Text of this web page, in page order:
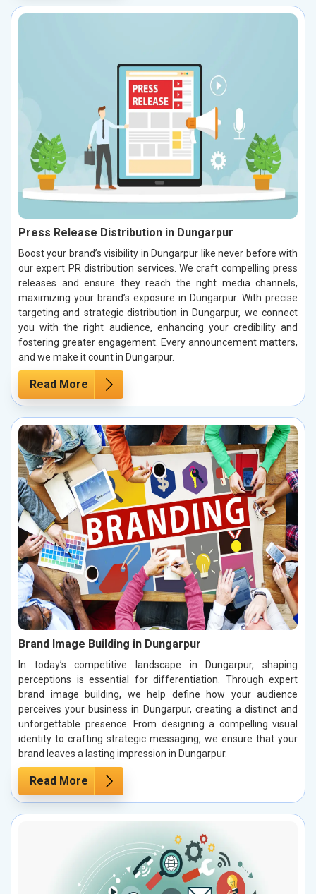
Press Release Distribution in Dungarpur
Boost your brand’s visibility in Dungarpur like never before with
our expert PR distribution services. We craft compelling press
releases and ensure they reach the right media channels,
maximizing your brand’s exposure in Dungarpur. With precise
targeting and strategic distribution in Dungarpur, we connect
you with the right audience, enhancing your credibility and
fostering greater engagement. Every announcement matters,
and we make it count in Dungarpur.
Read More
Brand Image Building in Dungarpur
In today’s competitive landscape in Dungarpur, shaping
perceptions is essential for differentiation. Through expert
brand image building, we help define how your audience
perceives your business in Dungarpur, creating a distinct and
unforgettable presence. From designing a compelling visual
identity to crafting strategic messaging, we ensure that your
brand leaves a lasting impression in Dungarpur.
Read More